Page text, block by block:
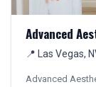
Advanced
📍 Las Vegas,
Advanced